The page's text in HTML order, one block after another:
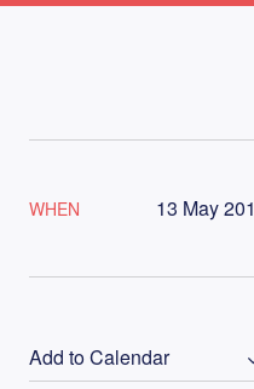
WHEN 13 May
Add to Calendar